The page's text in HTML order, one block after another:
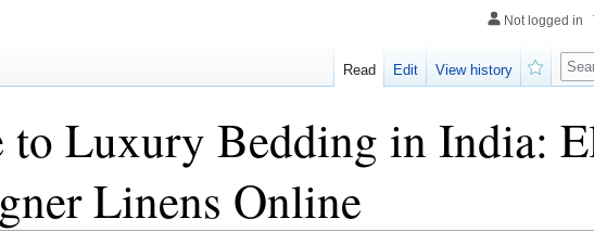
Luxury Bedding in India:
Linens Online
Not logged in
Read Edit
View history